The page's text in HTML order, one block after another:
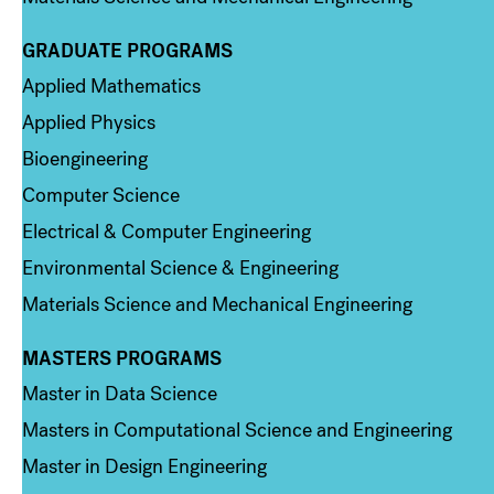
Column 2
GRADUATE PROGRAMS
Applied Mathematics
Applied Physics
Bioengineering
Computer Science
Electrical & Computer Engineering
Environmental Science & Engineering
Materials Science and Mechanical Engineering
Column 3
MASTERS PROGRAMS
Master in Data Science
Masters in Computational Science and Engineering
Master in Design Engineering